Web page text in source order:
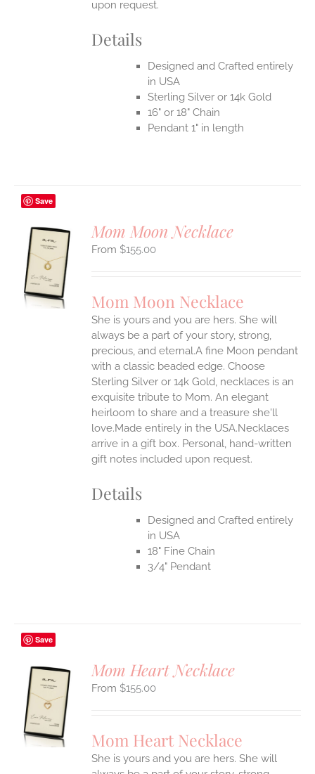
upon request.
Details
Designed and Crafted entirely
in USA
Sterling Silver or 14k Gold
16" or 18" Chain
Pendant 1" in length
Save
Mom Moon Necklace
$155.00
Mom Moon Necklace
She is yours and you are hers. She will
always be a part of your story, strong,
precious, and eternal.A fine Moon pendant
with a classic beaded edge. Choose
Sterling Silver or 14k Gold, necklaces is an
exquisite tribute to Mom. An elegant
heirloom to share and a treasure she'll
love.Made entirely in the USA.Necklaces
arrive in a gift box. Personal, hand-written
gift notes included upon request.
Details
Designed and Crafted entirely
in USA
18" Fine Chain
3/4" Pendant
Save
Mom Heart Necklace
$155.00
Mom Heart Necklace
She is yours and you are hers. She will